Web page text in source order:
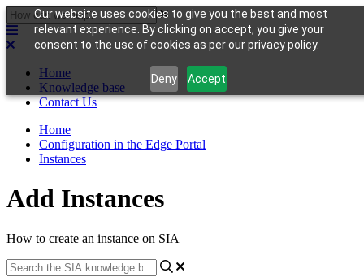
Our website uses cookies to give you the best and most
relevant experience. By clicking on accept, you give your
consent to the use of cookies as per our privacy policy.
Deny Accept
Home
Knowledge base
Contact Us
Home
Configuration in the Edge Portal
Instances
Add Instances
How to create an instance on SIA